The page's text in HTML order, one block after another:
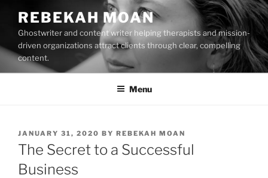
content
REBEKAH MOAN
Ghostwriter and content writer helping therapists and mission-
driven organizations attract clients through clear, compelling
content.
Menu
POSTED
ON
JANUARY 31, 2020 BY REBEKAH MOAN
The Secret to a Successful
Business